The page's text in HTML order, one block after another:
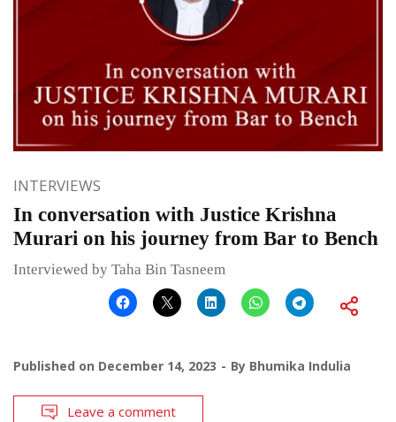
INTERVIEWS
In conversation with Justice Krishna
Murari on his journey from Bar to Bench
Interviewed by Taha Bin Tasneem
Published on December 14, 2023 By Bhumika Indulia
Leave a comment